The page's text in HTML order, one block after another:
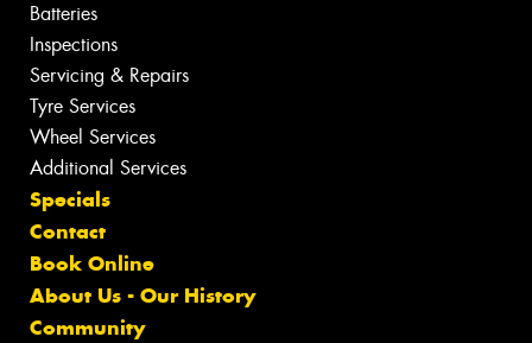
Batteries
Inspections
Servicing & Repairs
Tyre Services
Wheel Services
Additional Services
Specials
Contact
Book Online
About Us - Our History
Community